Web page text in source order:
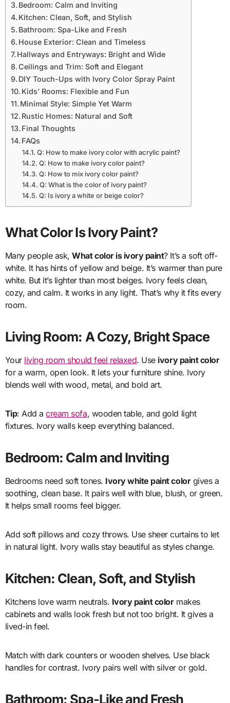
Bedroom: Calm and Inviting
Kitchen: Clean, Soft, and Stylish
Bathroom: Spa-Like and Fresh
House Exterior: Clean and Timeless
Hallways and Entryways: Bright and Wide
Ceilings and Trim: Soft and Elegant
DIY Touch-Ups with Ivory Color Spray Paint
Kids’ Rooms: Flexible and Fun
Minimal Style: Simple Yet Warm
Rustic Homes: Natural and Soft
Final Thoughts
FAQs
Q: How to make ivory color with acrylic paint?
Q: How to make ivory color paint?
Q: How to mix ivory color paint?
Q: What is the color of ivory paint?
Q: Is ivory a white or beige color?
What Color Is Ivory Paint?
Many people ask,What color is ivory paint? It’s a soft off-
white. It has hints of yellow and beige. It’s warmer than pure
white. But it’s lighter than most beiges. Ivory feels clean,
cozy, and calm. It works in any light. That’s why it fits every
room.
Living Room: A Cozy, Bright Space
Your living room should feel relaxed. Use ivory paint color
for a warm, open look. It lets your furniture shine. Ivory
blends well with wood, metal, and bold art.
Tip: Add acream sofa, wooden table, and gold light
fixtures. Ivory walls keep everything balanced.
Bedroom: Calm and Inviting
Bedrooms need soft tones. Ivory white paint colorgives a
soothing, clean base. It pairs well with blue, blush, or green.
It helps small rooms feel bigger.
Add soft pillows and cozy throws. Use sheer curtains to let
in natural light. Ivory walls stay beautiful as styles change.
Kitchen: Clean, Soft, and Stylish
Kitchens love warm neutrals. Ivory paint colormakes
cabinets and walls look fresh but not too bright. It gives a
lived-in feel.
Match with dark counters or wooden shelves. Use black
handles for contrast. Ivory pairs well with silver or gold.
Bathroom: Spa-Like and Fresh